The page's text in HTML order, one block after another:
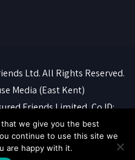
Ltd. All Rights Reserved.
Media (East Kent)
Friends Limited, Co ID:
'Whitebeams', High Street,
CT12 5BQ
we give you the best
continue to use this site we
are happy with it.